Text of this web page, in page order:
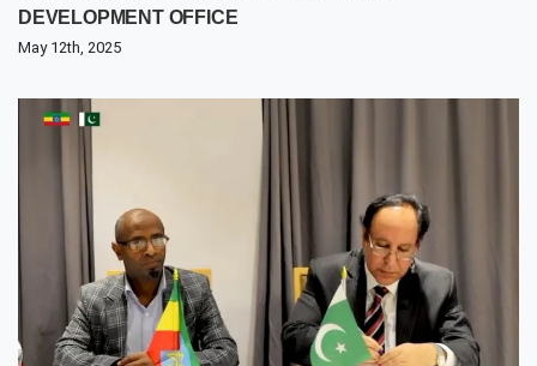
DEVELOPMENT OFFICE
May 12th, 2025